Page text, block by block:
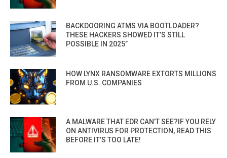
BACKDOORING ATMS VIA BOOTLOADER?
THESE HACKERS SHOWED IT’S STILL
POSSIBLE IN 2025”
HOW LYNX RANSOMWARE EXTORTS MILLIONS
FROM U.S. COMPANIES
A MALWARE THAT EDR CAN’T SEE?IF YOU RELY
ON ANTIVIRUS FOR PROTECTION, READ THIS
BEFORE IT’S TOO LATE!